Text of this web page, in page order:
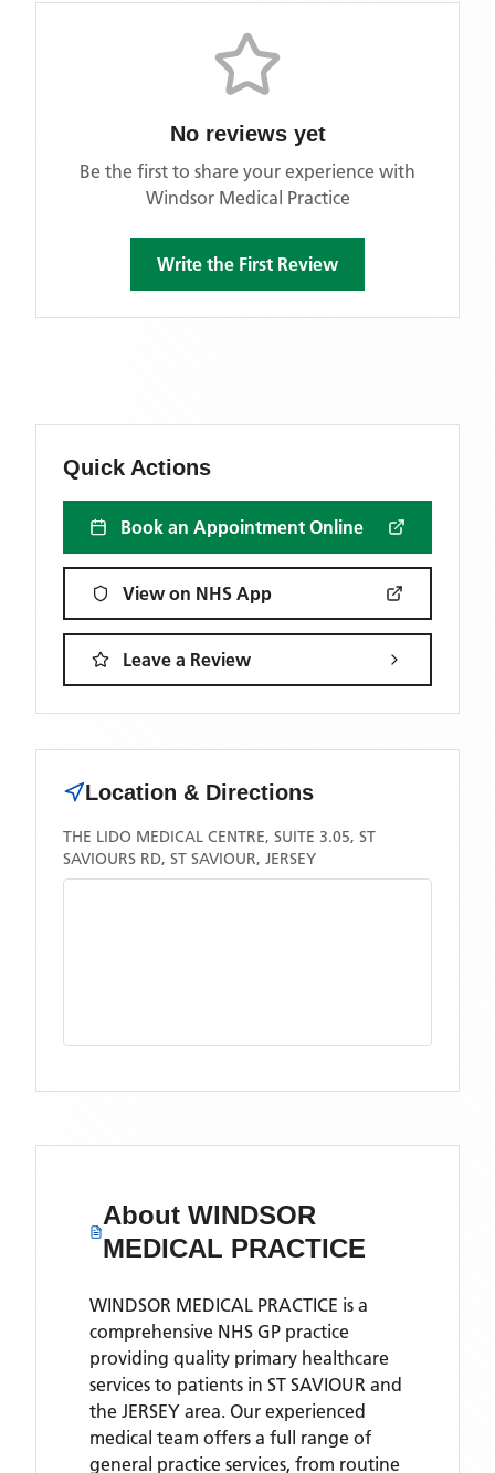
No reviews yet
Be the first to share your experience with
Windsor Medical Practice
Write the First Review
Quick Actions
Book an Appointment Online
View on NHS App
Leave a Review
Location & Directions
THE LIDO MEDICAL CENTRE, SUITE 3.05, ST
SAVIOURS RD, ST SAVIOUR, JERSEY
AboutWINDSOR
MEDICAL PRACTICE
WINDSOR MEDICAL PRACTICE is a
comprehensive NHS GP practice
providing quality primary healthcare
services to patients in ST SAVIOUR and
the JERSEY area. Our experienced
medical team offers a full range of
general practice services, from routine